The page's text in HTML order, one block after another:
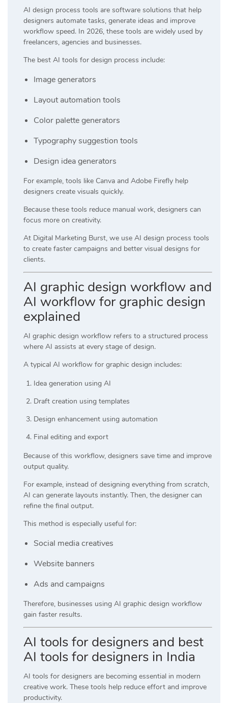
AI design process tools are software solutions that help
designers automate tasks, generate ideas and improve
workflow speed. In 2026, these tools are widely used by
freelancers, agencies and businesses.
The best AI tools for design process include:
Image generators
Layout automation tools
Color palette generators
Typography suggestion tools
Design idea generators
For example, tools like Canva and Adobe Firefly help
designers create visuals quickly.
Because these tools reduce manual work, designers can
focus more on creativity.
At Digital Marketing Burst, we use AI design process tools
to create faster campaigns and better visual designs for
clients.
AI graphic design workflow and
AI workflow for graphic design
explained
AI graphic design workflow refers to a structured process
where AI assists at every stage of design.
A typical AI workflow for graphic design includes:
Idea generation using AI
Draft creation using templates
Design enhancement using automation
Final editing and export
Because of this workflow, designers save time and improve
output quality.
For example, instead of designing everything from scratch,
AI can generate layouts instantly. Then, the designer can
refine the final output.
This method is especially useful for:
Social media creatives
Website banners
Ads and campaigns
Therefore, businesses using AI graphic design workflow
gain faster results.
AI tools for designers and best
AI tools for designers in India
AI tools for designers are becoming essential in modern
creative work. These tools help reduce effort and improve
productivity.